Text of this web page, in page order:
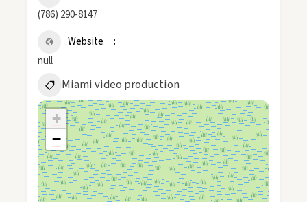
(786) 290-8147
Website
null
Miami video production
+
−